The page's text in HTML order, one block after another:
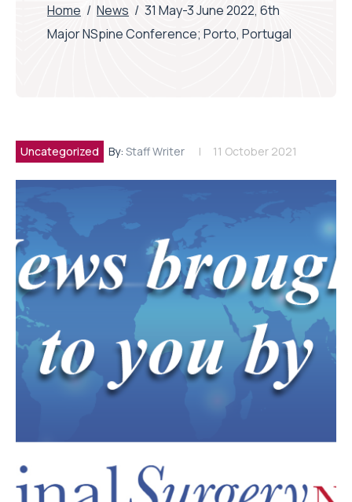
Home / News / 31 May-3 June 2022, 6th
Major NSpine Conference; Porto, Portugal
Uncategorized By: Staff Writer 11 October 2021